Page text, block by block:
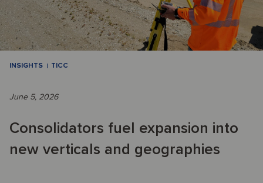
INSIGHTS TICC
June 5, 2026
Consolidators fuel expansion into
new verticals and geographies